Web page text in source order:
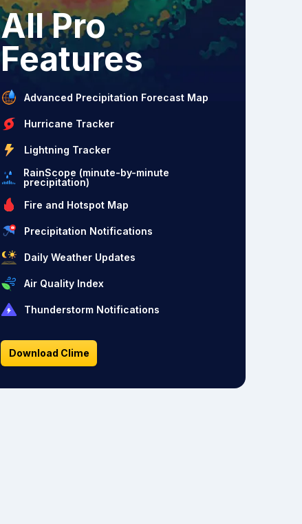
All Pro
Features
Advanced Precipitation Forecast Map
Hurricane Tracker
Lightning Tracker
RainScope (minute-by-minute
precipitation)
Fire and Hotspot Map
Precipitation Notifications
Daily Weather Updates
Air Quality Index
Thunderstorm Notifications
Download Clime